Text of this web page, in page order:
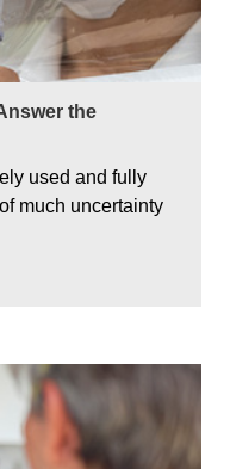
the
used and fully
much uncertainty